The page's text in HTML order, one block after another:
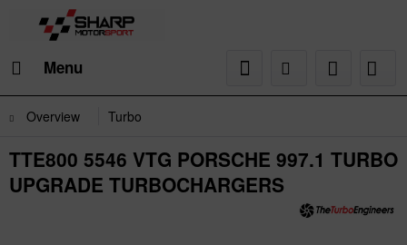
Menu
Overview Turbo
TTE800 5546 VTG PORSCHE 997.1 TURBO
UPGRADE TURBOCHARGERS